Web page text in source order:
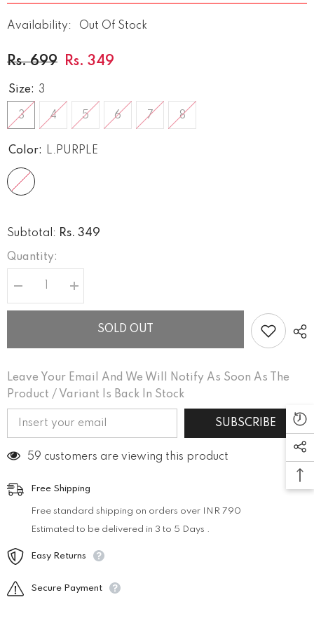
Availability: Out Of Stock
Rs. 699 Rs. 349
Size: 3
3 4 5 6 7 8
Color: L.PURPLE
Subtotal: Rs. 349
Quantity:
Decrease
quantity
for
Increase
quantity
for
COMFORT
SOLD OUT
Leave Your Email And We Will Notify As Soon As The
Product / Variant Is Back In Stock
SUBSCRIBE
59 customers are viewing this product
Free Shipping
Free standard shipping on orders over INR 790
Estimated to be delivered in 3 to 5 Days .
Easy Returns
Secure Payment